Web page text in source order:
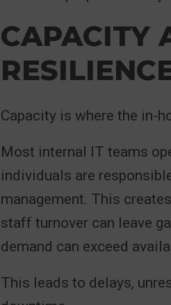
CAPACITY
Capacity is where the in-
Most internal IT teams
individuals are
management. This
staff turnover can leave
demand can exceed
This leads to delays,